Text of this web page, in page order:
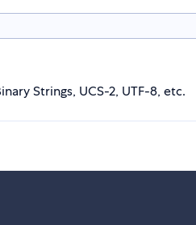
Strings, UCS-2, UTF-8, etc.